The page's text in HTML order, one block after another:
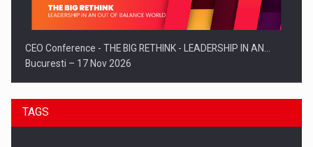
CEO Conference - THE BIG RETHINK - LEADERSHIP IN AN…
Bucuresti – 17 Nov 2026
TAGS